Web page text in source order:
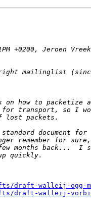
draft-walleij-ogg-
draft-walleij-